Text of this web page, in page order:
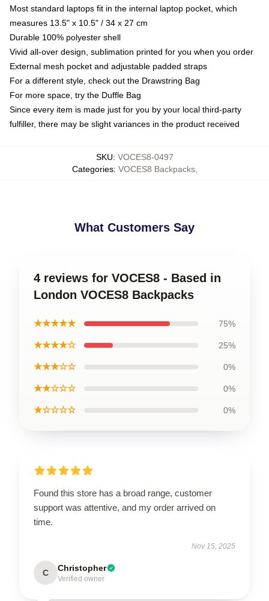
Most standard laptops fit in the internal laptop pocket, which
measures 13.5" x 10.5" / 34 x 27 cm
Durable 100% polyester shell
Vivid all-over design, sublimation printed for you when you order
External mesh pocket and adjustable padded straps
For a different style, check out the Drawstring Bag
For more space, try the Duffle Bag
Since every item is made just for you by your local third-party
fulfiller, there may be slight variances in the product received
SKU: VOCES8-0497
Categories: VOCES8 Backpacks,
What Customers Say
4 reviews for VOCES8 - Based in
London VOCES8 Backpacks
★★★★★ 75%
★★★★☆ 25%
★★★☆☆ 0%
★★☆☆☆ 0%
★☆☆☆☆ 0%
Found this store has a broad range, customer
support was attentive, and my order arrived on
time.
Nov 15, 2025
C Christopher
Verified owner